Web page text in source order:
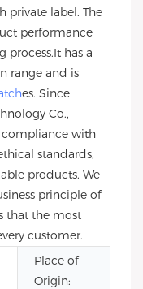
private label. The
performance
process.It has a
range and is
es. Since
Co.,
compliance with
standards,
products. We
principle of
that the most
customer.
Place of
Origin: